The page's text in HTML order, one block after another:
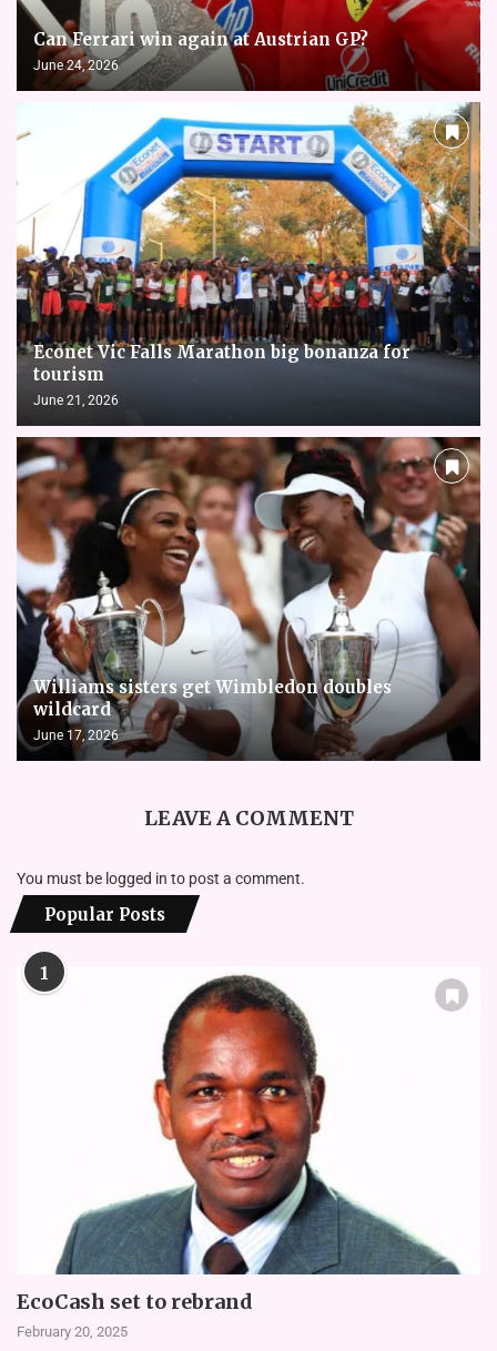
Can Ferrari win again at Austrian GP?
June 24, 2026
Econet Vic Falls Marathon big bonanza for
tourism
June 21, 2026
Williams sisters get Wimbledon doubles
wildcard
June 17, 2026
LEAVE A COMMENT
You must be logged in to post a comment.
Popular Posts
1
EcoCash set to rebrand
February 20, 2025